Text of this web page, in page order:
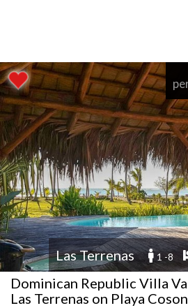
Las Terrenas 1 -8
Dominican Republic Villa
Las Terrenas on Playa